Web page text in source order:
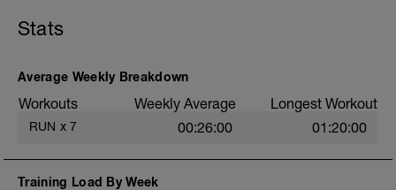
Stats
Average Weekly Breakdown
Workouts Weekly Average Longest Workout
RUN x 7 00:26:00 01:20:00
Training Load By Week